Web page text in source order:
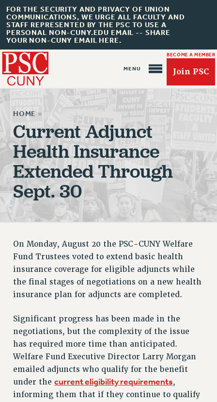
FOR THE SECURITY AND PRIVACY OF UNION
COMMUNICATIONS, WE URGE ALL FACULTY AND
STAFF REPRESENTED BY THE PSC TO USE A
PERSONAL NON-CUNY.EDU EMAIL -- SHARE
YOUR NON-CUNY EMAIL HERE.
BECOME A MEMBER
Join PSC
About Us
ABOUT US
JOIN PSC
JOIN OR RECOMMIT ONLINE
JOIN PSC RF FIELD UNITS
RETIREE MEMBERSHIP
MEMBERSHIP
UPDATE YOUR MEMBERSHIP INFORMATION
WHO WE ARE
PRINCIPAL OFFICERS
EXECUTIVE COUNCIL
DELEGATE ASSEMBLY
AFT/NYSUT DELEGATES
AAUP DELEGATES
CHAPTERS
COMMITTEES
STAFF
CAMPUS ACTION TEAMS
HOME »
Current Adjunct
Health Insurance
Extended Through
Sept. 30
On Monday, August 20 the PSC-CUNY Welfare
Fund Trustees voted to extend basic health
insurance coverage for eligible adjuncts while
the final stages of negotiations on a new health
insurance plan for adjuncts are completed.
Significant progress has been made in the
negotiations, but the complexity of the issue
has required more time than anticipated.
Welfare Fund Executive Director Larry Morgan
emailed adjuncts who qualify for the benefit
under the current eligibility requirements,
informing them that if they continue to qualify